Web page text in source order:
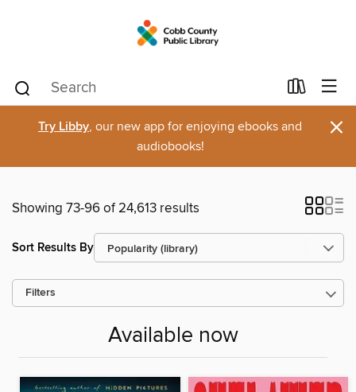
Try Libby, our new app for enjoying ebooks and
audiobooks!
×
Showing 73-96 of 24,613 results
Sort Results By
Filters
Available now